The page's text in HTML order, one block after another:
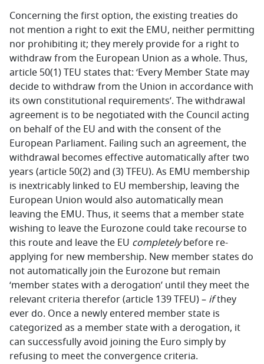
Concerning the first option, the existing treaties do
not mention a right to exit the EMU, neither permitting
nor prohibiting it; they merely provide for a right to
withdraw from the European Union as a whole. Thus,
article 50(1) TEU states that: ‘Every Member State may
decide to withdraw from the Union in accordance with
its own constitutional requirements’. The withdrawal
agreement is to be negotiated with the Council acting
on behalf of the EU and with the consent of the
European Parliament. Failing such an agreement, the
withdrawal becomes effective automatically after two
years (article 50(2) and (3) TFEU). As EMU membership
is inextricably linked to EU membership, leaving the
European Union would also automatically mean
leaving the EMU. Thus, it seems that a member state
wishing to leave the Eurozone could take recourse to
this route and leave the EU completelybefore re-
applying for new membership. New member states do
not automatically join the Eurozone but remain
‘member states with a derogation’ until they meet the
relevant criteria therefor (article 139 TFEU) – ifthey
ever do. Once a newly entered member state is
categorized as a member state with a derogation, it
can successfully avoid joining the Euro simply by
refusing to meet the convergence criteria.